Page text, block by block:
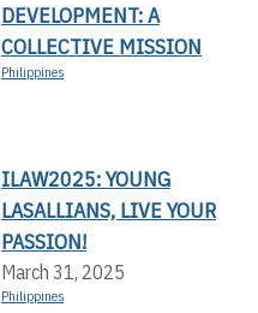
DEVELOPMENT: A
COLLECTIVE MISSION
Philippines
ILAW2025: YOUNG
LASALLIANS, LIVE YOUR
PASSION!
March 31, 2025
Philippines